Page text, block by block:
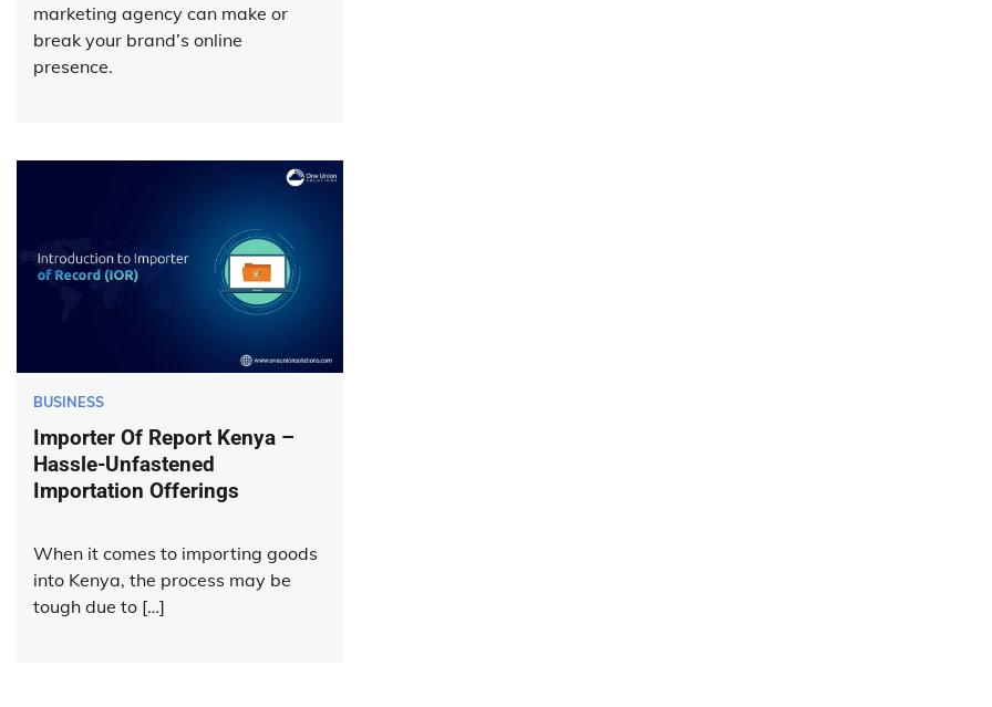
marketing agency can make or
break your brand’s online
presence.
BUSINESS
Importer Of Report Kenya –
Hassle-Unfastened
Importation Offerings
When it comes to importing goods
into Kenya, the process may be
tough due to […]